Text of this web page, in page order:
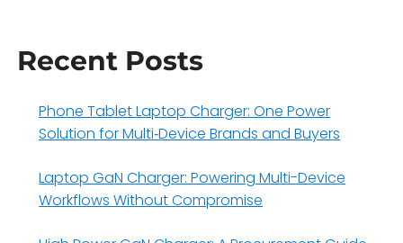
Recent Posts
Phone Tablet Laptop Charger: One Power
Solution for Multi‑Device Brands and Buyers
Laptop GaN Charger: Powering Multi-Device
Workflows Without Compromise